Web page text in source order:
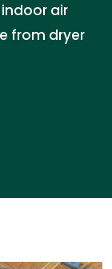
air
from dryer